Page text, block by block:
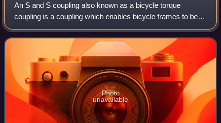
An S and S coupling also known as a bicycle torque
coupling is a coupling which enables bicycle frames to be
separated into smaller pieces, usually to facilitate packing
and transporting. Couplings ca
Photo
unavailable